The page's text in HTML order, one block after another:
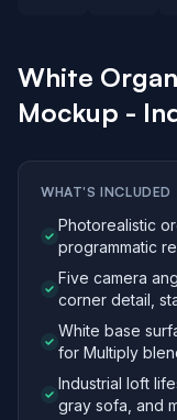
White
Mockup -
WHAT'S INCLUDED
Photorealistic
programmatic
Five camera
corner detail,
White base
for Multiply
Industrial loft
gray sofa, and